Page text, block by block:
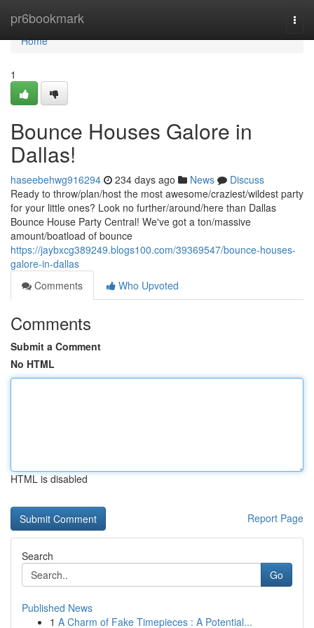
pr6bookmark
Home
Home
1
Bounce Houses Galore in
Dallas!
haseebehwg916294 234 days ago News
Discuss
Ready to throw/plan/host the most awesome/craziest/wildest party
for your little ones? Look no further/around/here than Dallas
Bounce House Party Central! We've got a ton/massive
amount/boatload of bounce
https://jaybxcg389249.blogs100.com/39369547/bounce-houses-
galore-in-dallas
Comments
Who Upvoted
Comments
Submit a Comment
No HTML
HTML is disabled
Report Page
Search
Go
Published News
1 A Charm of Fake Timepieces : A Potential...